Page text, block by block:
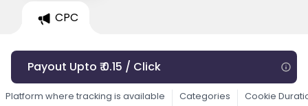
CPC
Payout Upto ₹ 0.15 / Click
Platform where tracking is available Categories Cookie